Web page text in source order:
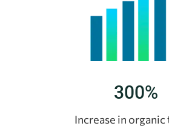
300%
Increase in